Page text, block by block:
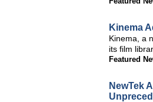
Kinema
Kinema, a
its film
Featured
NewTek